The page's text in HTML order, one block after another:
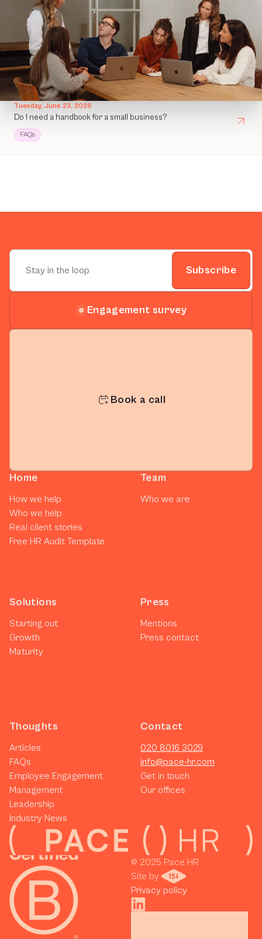
Tuesday, June 23, 2026
Do I need a handbook for a small business?
FAQs
Subscribe
Engagement survey
Book a call
Home
How we help
Who we help
Real client stories
Free HR Audit Template
Team
Who we are
Solutions
Starting out
Growth
Maturity
Press
Mentions
Press contact
Thoughts
Articles
FAQs
Employee Engagement
Management
Leadership
Industry News
Contact
020 8016 3029
info@pace-hr.com
Get in touch
Our offices
© 2025 Pace HR
Site by
Privacy policy